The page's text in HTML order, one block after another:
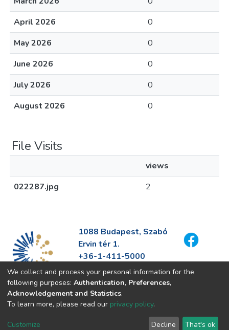
April 2026
0
May 2026
0
June 2026
0
July 2026
0
August 2026
0
File Visits
views
022287.jpg
2
1088 Budapest, Szabó
Ervin tér 1.
+36-1-411-5000
info@fszek.hu
https://fszek.hu
We collect and process your personal information for the
following purposes: Authentication, Preferences,
Acknowledgement and Statistics.
To learn more, please read our privacy policy.
Customize Decline That's ok